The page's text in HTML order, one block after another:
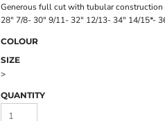
Generous full cut with tubular
28" 7/8- 30" 9/11- 32" 12/13- 34" 14/15*-
COLOUR
SIZE
>
QUANTITY